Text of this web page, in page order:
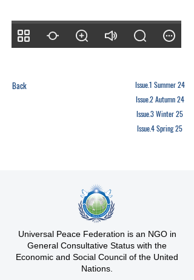
Back
Issue.1 Summer 24
Issue.2 Autumn 24
Issue.3 Winter 25
Issue.4 Spring 25
Universal Peace Federation is an NGO in
General Consultative Status with the
Economic and Social Council of the United
Nations.